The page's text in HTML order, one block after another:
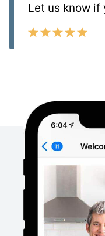
Let us know if